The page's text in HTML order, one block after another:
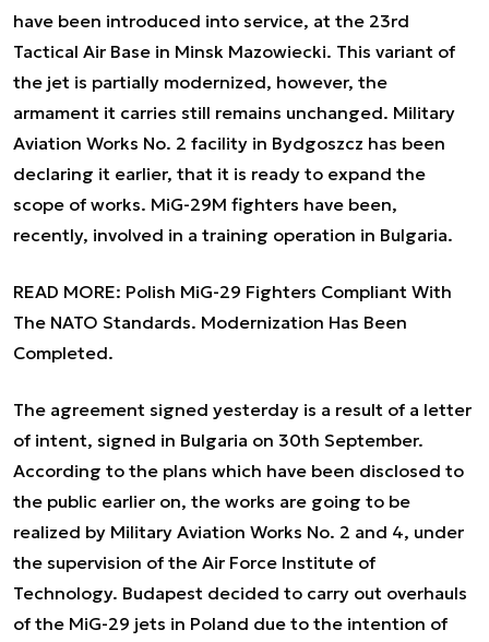
have been introduced into service, at the 23rd
Tactical Air Base in Minsk Mazowiecki. This variant of
the jet is partially modernized, however, the
armament it carries still remains unchanged. Military
Aviation Works No. 2 facility in Bydgoszcz has been
declaring it earlier, that it is ready to expand the
scope of works. MiG-29M fighters have been,
recently, involved in a training operation in Bulgaria.
READ MORE: Polish MiG-29 Fighters Compliant With
The NATO Standards. Modernization Has Been
Completed.
The agreement signed yesterday is a result of a letter
of intent, signed in Bulgaria on 30th September.
According to the plans which have been disclosed to
the public earlier on, the works are going to be
realized by Military Aviation Works No. 2 and 4, under
the supervision of the Air Force Institute of
Technology. Budapest decided to carry out overhauls
of the MiG-29 jets in Poland due to the intention of